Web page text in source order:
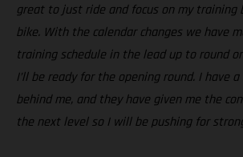
great to just ride and focus on my training
bike. With the calendar changes we have
training schedule in the lead up to round
I’ll be ready for the opening round. I have
behind me, and they have given me the
the next level so I will be pushing for